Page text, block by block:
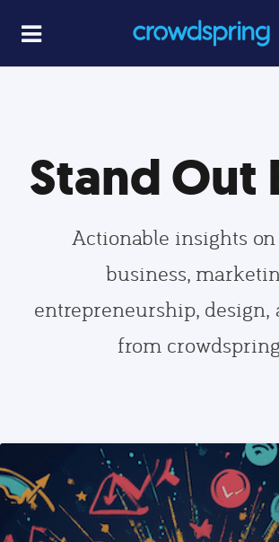
Stand Out
Actionable insights
business,
entrepreneurship, design,
from